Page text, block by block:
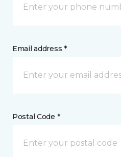
Email address *
Postal Code *